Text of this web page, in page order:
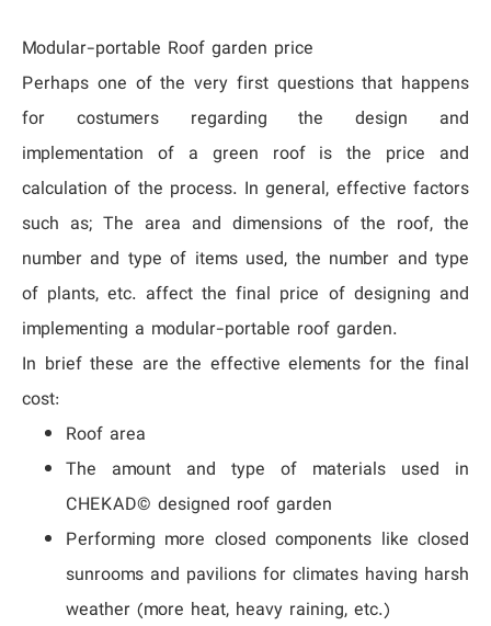
Modular-portable Roof garden price
Perhaps one of the very first questions that happens
for costumers regarding the design and
implementation of a green roof is the price and
calculation of the process. In general, effective factors
such as; The area and dimensions of the roof, the
number and type of items used, the number and type
of plants, etc. affect the final price of designing and
implementing a modular-portable roof garden.
In brief these are the effective elements for the final
cost:
Roof area
The amount and type of materials used in
CHEKAD© designed roof garden
Performing more closed components like closed
sunrooms and pavilions for climates having harsh
weather (more heat, heavy raining, etc.)